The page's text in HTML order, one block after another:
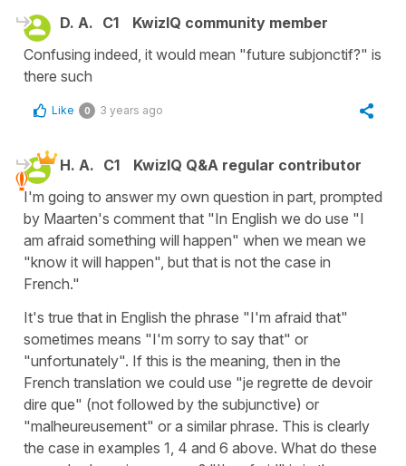
D. A. C1
KwizIQ community member
Confusing indeed, it would mean "future subjonctif?" is
there such
Like 0 3 years ago
H. A. C1
KwizIQ Q&A regular contributor
I'm going to answer my own question in part, prompted
by Maarten's comment that "In English we do use "I
am afraid something will happen" when we mean we
"know it will happen", but that is not the case in
French."
It's true that in English the phrase "I'm afraid that"
sometimes means "I'm sorry to say that" or
"unfortunately". If this is the meaning, then in the
French translation we could use "je regrette de devoir
dire que" (not followed by the subjunctive) or
"malheureusement" or a similar phrase. This is clearly
the case in examples 1, 4 and 6 above. What do these